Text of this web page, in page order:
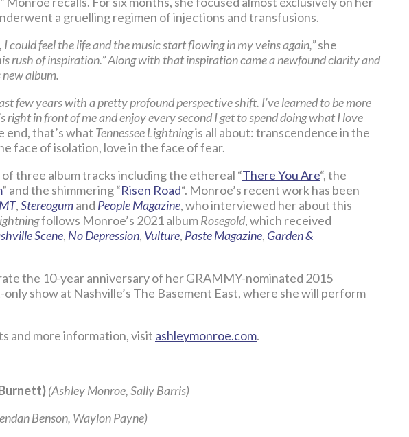
a gruelling regimen of injections and transfusions.
could feel the life and the music start flowing in my veins again,”she
rush of inspiration.” Along with that inspiration came a newfound clarity and
album.
few years with a pretty profound perspective shift. I’ve learned to be more
right in front of me and enjoy every second I get to spend doing what I love
end, that’s what Tennessee Lightningis all about: transcendence in the
face of isolation, love in the face of fear.
three album tracks including the ethereal “There You Are“, the
” and the shimmering “Risen Road“. Monroe’s recent work has been
,Stereogumand People Magazine, who interviewed her about this
follows Monroe’s 2021 albumRosegold, which received
Scene, No Depression, Vulture, Paste Magazine, Garden &
the 10-year anniversary of her GRAMMY-nominated 2015
show at Nashville’s The Basement East, where she will perform
and more information, visit ashleymonroe.com.
(Ashley Monroe, Sally Barris)
Benson, Waylon Payne)